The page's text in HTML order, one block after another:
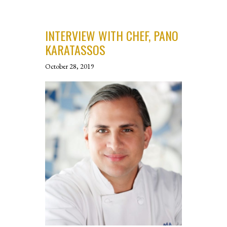
INTERVIEW WITH CHEF, PANO
KARATASSOS
October 28, 2019